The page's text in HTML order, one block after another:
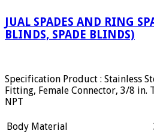
JUAL SPADES AND RING
BLINDS, SPADE BLINDS)
Specification Product : Stainless
Fitting, Female Connector, 3/8 in.
NPT
Body Material